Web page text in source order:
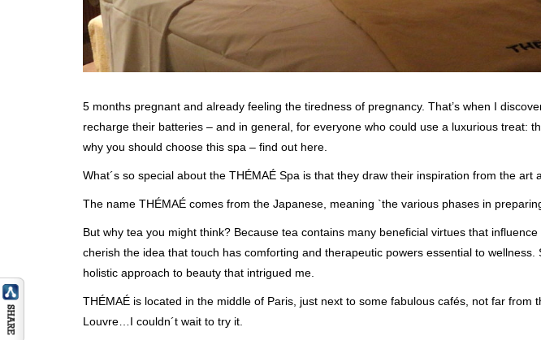
5 months pregnant and already feeling the tiredness of pregnancy. That’s when I
recharge their batteries – and in general, for everyone who could use a luxurious treat:
why you should choose this spa – find out here.
What´s so special about the THÉMAÉ Spa is that they draw their inspiration from the art
The name THÉMAÉ comes from the Japanese, meaning `the various phases in
But why tea you might think? Because tea contains many beneficial virtues that
cherish the idea that touch has comforting and therapeutic powers essential to
holistic approach to beauty that intrigued me.
THÉMAÉ is located in the middle of Paris, just next to some fabulous cafés, not far from
Louvre…I couldn´t wait to try it.